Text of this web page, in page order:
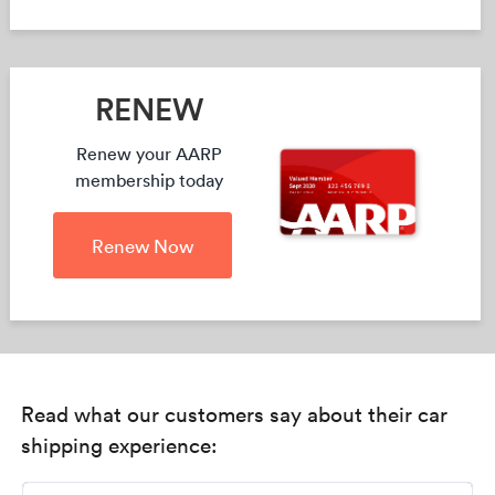
RENEW
Renew your AARP
membership today
Renew Now
Read what our customers say about their car
shipping experience: